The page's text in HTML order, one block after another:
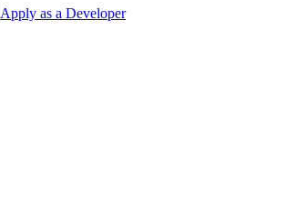
Apply as a Developer